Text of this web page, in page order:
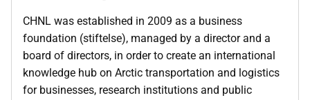
CHNL was established in 2009 as a business
foundation (stiftelse), managed by a director and a
board of directors, in order to create an international
knowledge hub on Arctic transportation and logistics
for businesses, research institutions and public